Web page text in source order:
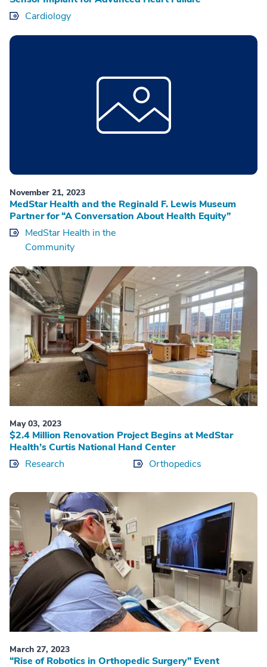
Cardiology
November 21, 2023
MedStar Health and the Reginald F. Lewis Museum
Partner for “A Conversation About Health Equity”
MedStar Health in the
Community
May 03, 2023
$2.4 Million Renovation Project Begins at MedStar
Health’s Curtis National Hand Center
Research
Orthopedics
March 27, 2023
“Rise of Robotics in Orthopedic Surgery” Event